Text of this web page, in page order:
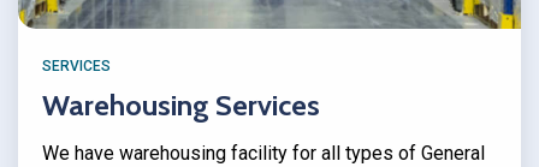
SERVICES
Warehousing Services
We have warehousing facility for all types of General